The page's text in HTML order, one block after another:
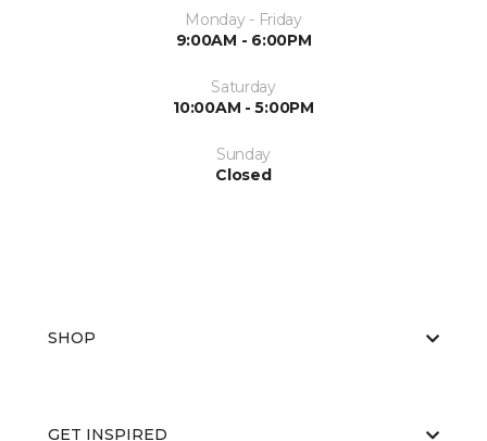
Monday - Friday
9:00AM - 6:00PM
Saturday
10:00AM - 5:00PM
Sunday
Closed
SHOP
GET INSPIRED